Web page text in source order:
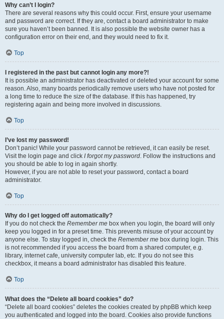
Why can’t I login?
There are several reasons why this could occur. First, ensure your username
and password are correct. If they are, contact a board administrator to make
sure you haven’t been banned. It is also possible the website owner has a
configuration error on their end, and they would need to fix it.
Top
I registered in the past but cannot login any more?!
It is possible an administrator has deactivated or deleted your account for some
reason. Also, many boards periodically remove users who have not posted for
a long time to reduce the size of the database. If this has happened, try
registering again and being more involved in discussions.
Top
I’ve lost my password!
Don’t panic! While your password cannot be retrieved, it can easily be reset.
Visit the login page and click I forgot my password. Follow the instructions and
you should be able to log in again shortly.
However, if you are not able to reset your password, contact a board
administrator.
Top
Why do I get logged off automatically?
If you do not check the Remember me box when you login, the board will only
keep you logged in for a preset time. This prevents misuse of your account by
anyone else. To stay logged in, check the Remember me box during login. This
is not recommended if you access the board from a shared computer, e.g.
library, internet cafe, university computer lab, etc. If you do not see this
checkbox, it means a board administrator has disabled this feature.
Top
What does the “Delete all board cookies” do?
“Delete all board cookies” deletes the cookies created by phpBB which keep
you authenticated and logged into the board. Cookies also provide functions